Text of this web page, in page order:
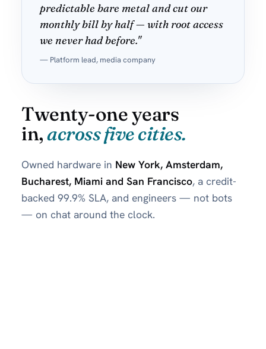
predictable bare metal and cut our
monthly bill by half — with root access
we never had before."
— Platform lead, media company
Twenty-one years
in,across five cities.
Owned hardware in New York, Amsterdam,
Bucharest, Miami and San Francisco, a credit-
backed 99.9% SLA, and engineers — not bots
— on chat around the clock.